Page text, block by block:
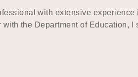
with extensive
the Department of